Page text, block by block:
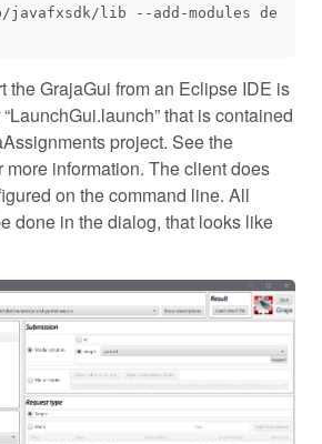
the GrajaGui from an Eclipse IDE is
that is contained
project. See the
more information. The client does
on the command line. All
done in the dialog, that looks like